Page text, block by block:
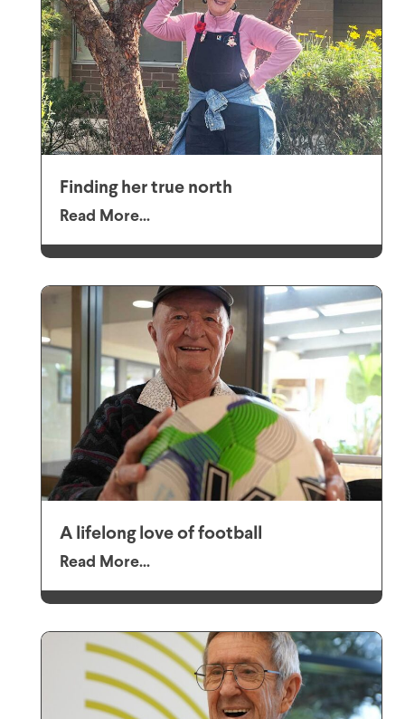
Finding her true north
Read More...
A lifelong love of football
Read More...